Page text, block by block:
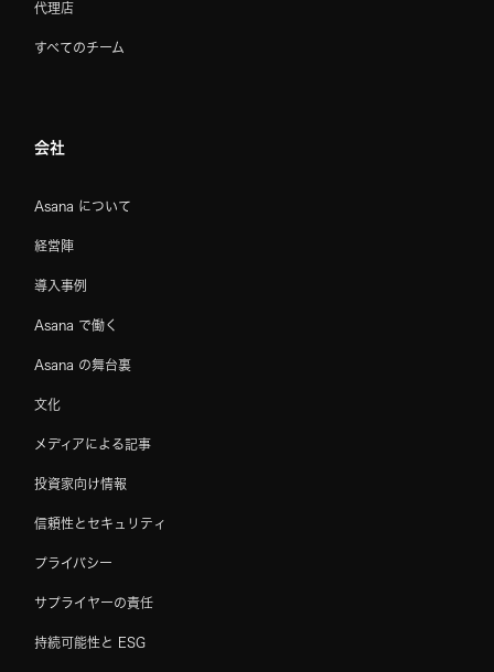
代理店
すべてのチーム
会社
Asana について
経営陣
導入事例
Asana で働く
Asana の舞台裏
文化
メディアによる記事
投資家向け情報
信頼性とセキュリティ
プライバシー
サプライヤーの責任
持続可能性と ESG